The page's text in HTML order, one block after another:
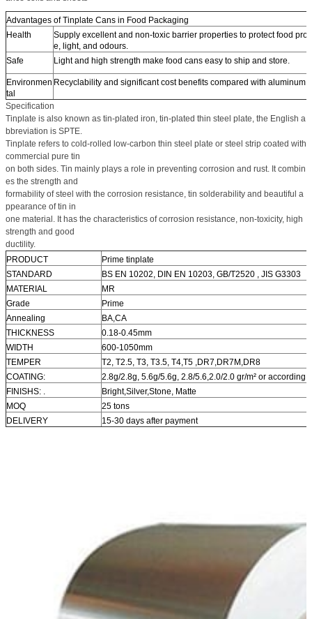
Advantages of Tinplate Cans in Food Packaging
Health
Supply excellent and non-toxic barrier properties to protect food
e, light, and odours.
Safe
Light and high strength make food cans easy to ship and store.
Environmen
tal
Recyclability and significant cost benefits compared with aluminum.
Specification
Tinplate is also known as tin-plated iron, tin-plated thin steel plate, the English a
bbreviation is SPTE.
Tinplate refers to cold-rolled low-carbon thin steel plate or steel strip coated with
commercial pure tin
on both sides. Tin mainly plays a role in preventing corrosion and rust. It combin
es the strength and
formability of steel with the corrosion resistance, tin solderability and beautiful a
ppearance of tin in
one material. It has the characteristics of corrosion resistance, non-toxicity, high
strength and good
ductility.
PRODUCT
Prime tinplate
STANDARD
BS EN 10202, DIN EN 10203, GB/T2520 , JIS G3303
MATERIAL
MR
Grade
Prime
Annealing
BA,CA
THICKNESS
0.18-0.45mm
WIDTH
600-1050mm
TEMPER
T2, T2.5, T3, T3.5, T4,T5 ,DR7,DR7M,DR8
COATING:
2.8g/2.8g, 5.6g/5.6g, 2.8/5.6,2.0/2.0 gr/m² or according
FINISHS: .
Bright,Silver,Stone, Matte
MOQ
25 tons
DELIVERY
15-30 days after payment